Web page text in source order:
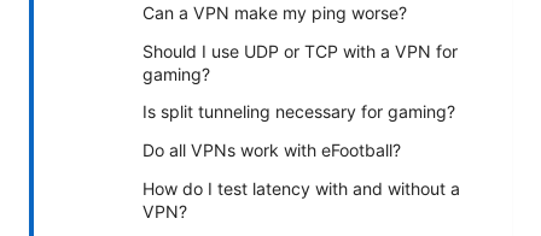
Can a VPN make my ping worse?
Should I use UDP or TCP with a VPN for
gaming?
Is split tunneling necessary for gaming?
Do all VPNs work with eFootball?
How do I test latency with and without a
VPN?